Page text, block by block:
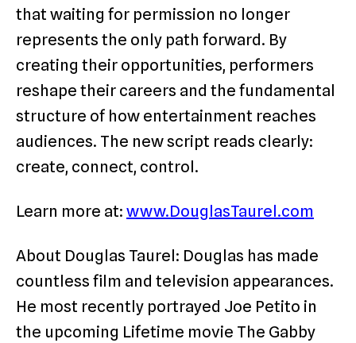
that waiting for permission no longer
represents the only path forward. By
creating their opportunities, performers
reshape their careers and the fundamental
structure of how entertainment reaches
audiences. The new script reads clearly:
create, connect, control.
Learn more at: www.DouglasTaurel.com
About Douglas Taurel: Douglas has made
countless film and television appearances.
He most recently portrayed Joe Petito in
the upcoming Lifetime movie The Gabby